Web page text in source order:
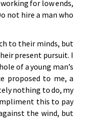
for low ends,
not hire a man who
to their minds, but
pres­ent pur­suit. I
of a young man’s
pro­posed to me, a
noth­ing to do, my
this to pay
the wind, but